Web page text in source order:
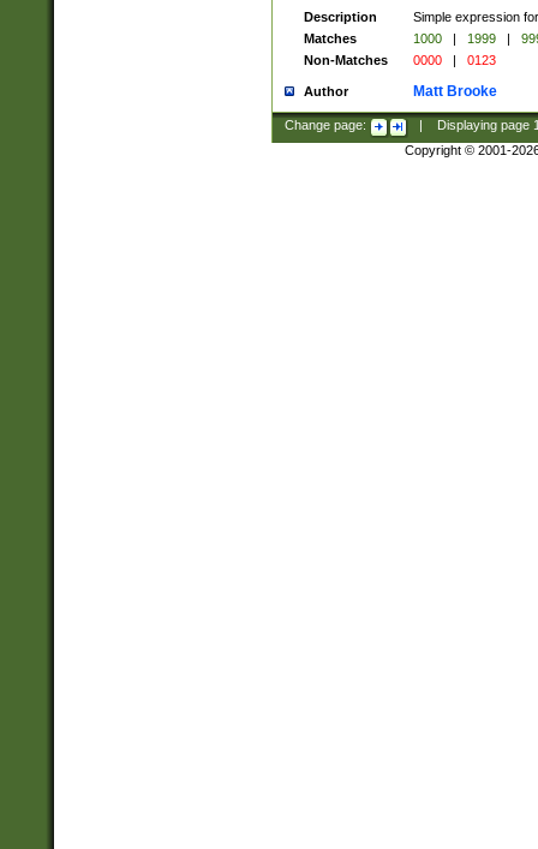
Description
Simple expression
Matches
1000 | 1999 |
Non-Matches
0000 | 0123
Author Matt Brooke
Change page: Displaying page
Copyright © 2001-